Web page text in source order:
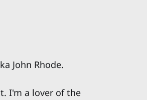
John Rhode.
I'm a lover of the